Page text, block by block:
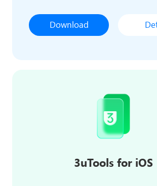
Download
3uTools for iOS